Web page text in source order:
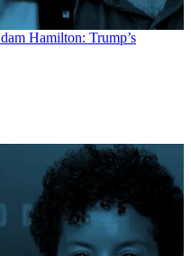
Hamilton: Trump’s